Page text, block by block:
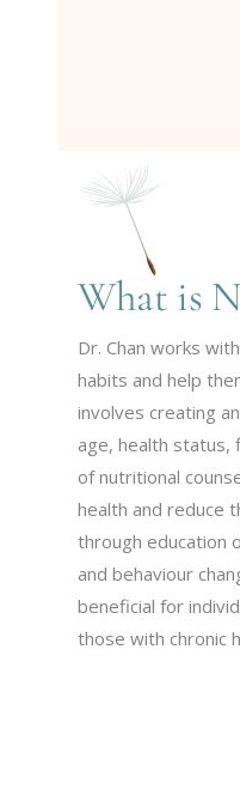
What is
Dr. Chan works
habits and help
involves creating
age, health status,
of nutritional
health and reduce
through education
and behaviour
beneficial for
those with chronic